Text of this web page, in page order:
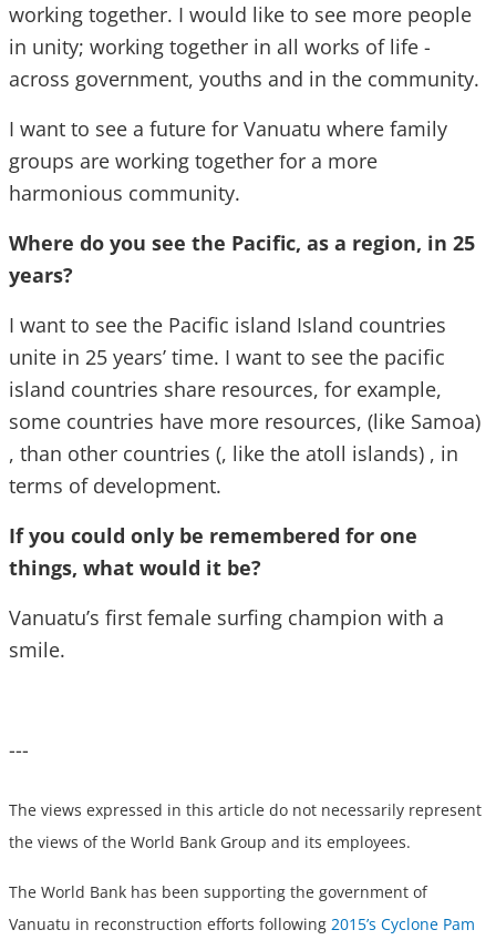
working together. I would like to see more people
in unity; working together in all works of life -
across government, youths and in the community.
I want to see a future for Vanuatu where family
groups are working together for a more
harmonious community.
Where do you see the Pacific, as a region, in 25
years?
I want to see the Pacific island Island countries
unite in 25 years’ time. I want to see the pacific
island countries share resources, for example,
some countries have more resources, (like Samoa)
, than other countries (, like the atoll islands) , in
terms of development.
If you could only be remembered for one
things, what would it be?
Vanuatu’s first female surfing champion with a
smile.
---
The views expressed in this article do not necessarily represent
the views of the World Bank Group and its employees.
The World Bank has been supporting the government of
Vanuatu in reconstruction efforts following 2015’s Cyclone Pam